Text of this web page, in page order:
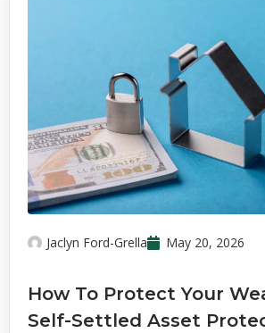
Jaclyn Ford-Grella May 20, 2026
How To Protect Your
Self-Settled Asset